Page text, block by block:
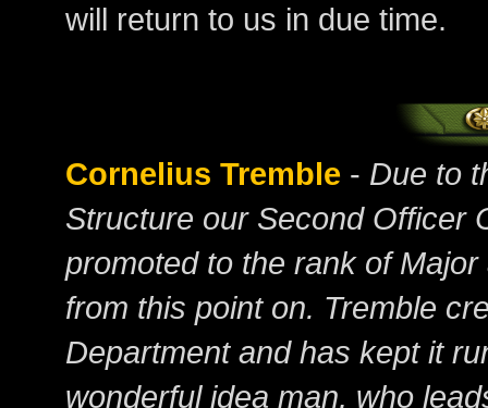
will return to us in due time.
Cornelius Tremble - Due to
Structure our Second Officer
promoted to the rank of
from this point on. Tremble
Department and has kept it
wonderful idea man, who